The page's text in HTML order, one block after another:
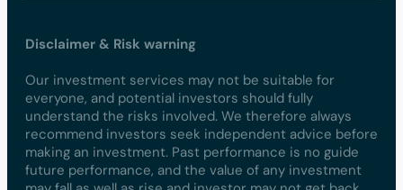
Disclaimer & Risk warning
Our investment services may not be suitable for
everyone, and potential investors should fully
understand the risks involved. We therefore always
recommend investors seek independent advice before
making an investment. Past performance is no guide
future performance, and the value of any investment